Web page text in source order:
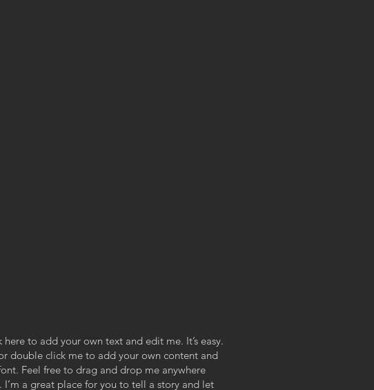
to add your own text and edit me. It’s easy.
double click me to add your own content and
Feel free to drag and drop me anywhere
a great place for you to tell a story and let